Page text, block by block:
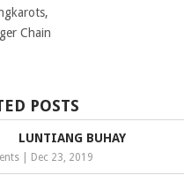
Chain
POSTS
LUNTIANG BUHAY
Dec 23, 2019